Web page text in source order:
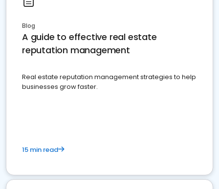
Blog
A guide to effective real estate
reputation management
Real estate reputation management strategies to help
businesses grow faster.
15 min read